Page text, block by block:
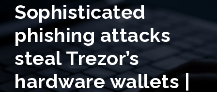
Sophisticated
phishing attacks
steal Trezor’s
hardware wallets |